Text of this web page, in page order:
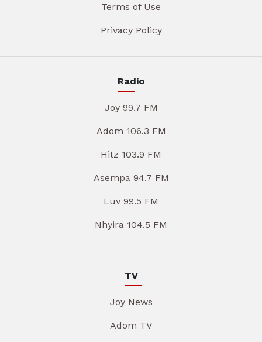
Terms of Use
Privacy Policy
Radio
Joy 99.7 FM
Adom 106.3 FM
Hitz 103.9 FM
Asempa 94.7 FM
Luv 99.5 FM
Nhyira 104.5 FM
TV
Joy News
Adom TV